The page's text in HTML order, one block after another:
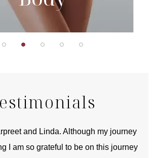
and Linda. Although my journey
I am so grateful to be on this journey